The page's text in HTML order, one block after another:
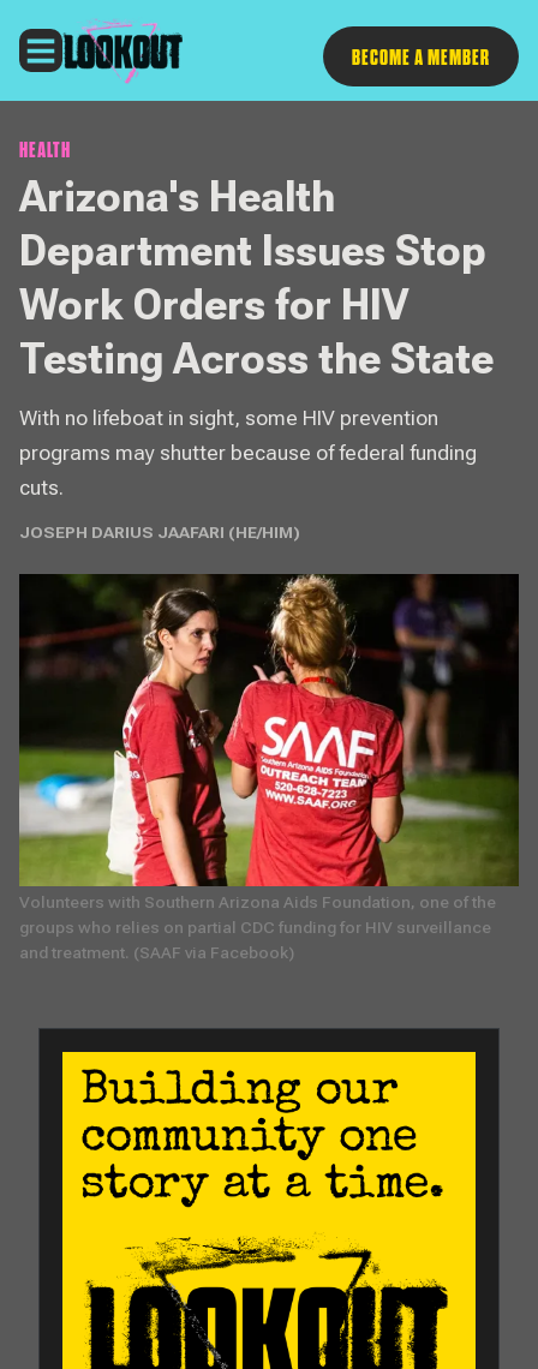
BECOME A MEMBER
Follow
HEALTH
Arizona's Health
Department Issues Stop
Work Orders for HIV
Testing Across the State
With no lifeboat in sight, some HIV prevention
programs may shutter because of federal funding
cuts.
JOSEPH DARIUS JAAFARI (HE/HIM)
Volunteers with Southern Arizona Aids Foundation, one of the
groups who relies on partial CDC funding for HIV surveillance
and treatment. (SAAF via Facebook)